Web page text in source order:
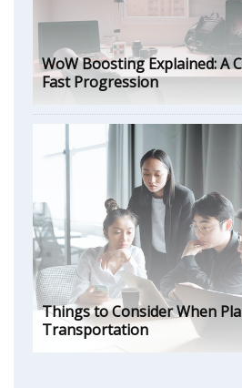
WoW Boosting Explained: A
Fast Progression
Things to Consider When
Transportation